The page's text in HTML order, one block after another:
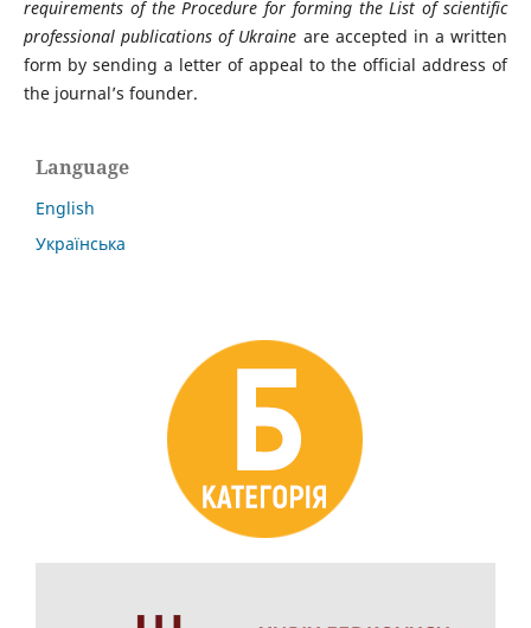
requirements of the Procedure for forming the List of scientific
professional publications of Ukraine are accepted in a written
form by sending a letter of appeal to the official address of
the journal’s founder.
Language
English
Українська